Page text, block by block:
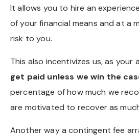
It allows you to hire an
of your financial means and at a
risk to you.
This also incentivizes us, as
get paid unless we win the
percentage of how much we
are motivated to recover as
Another way a contingent fee